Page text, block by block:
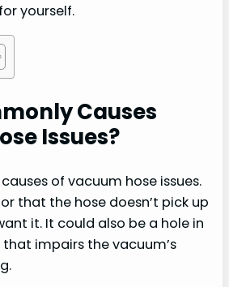
yourself.
Causes
Issues?
of vacuum hose issues.
that the hose doesn’t pick up
it. It could also be a hole in
impairs the vacuum’s